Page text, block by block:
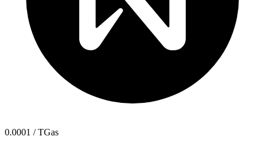
0.0001 / TGas